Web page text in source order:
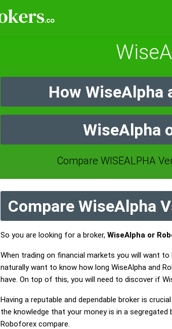
How WiseAlpha
WiseAlpha
Compare WISEALPHA
Compare WiseAlpha
So you are looking for a broker, WiseAlpha or
When trading on financial markets you will want
naturally want to know how long WiseAlpha and
have. On top of this, you will need to discover if
Having a reputable and dependable broker is
the knowledge that your money is in a
Roboforex compare.